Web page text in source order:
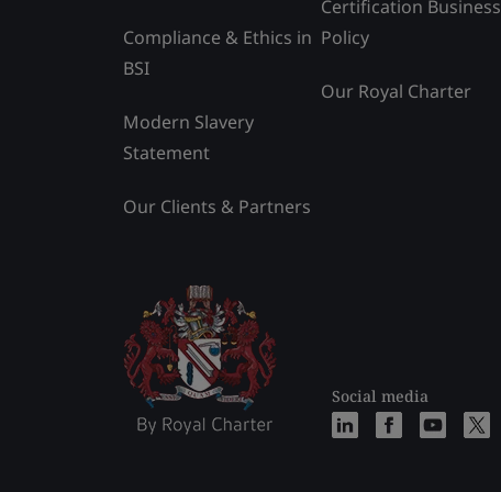
Compliance & Ethics in
BSI
Modern Slavery
Statement
Our Clients & Partners
Certification Business
Policy
Our Royal Charter
Social media